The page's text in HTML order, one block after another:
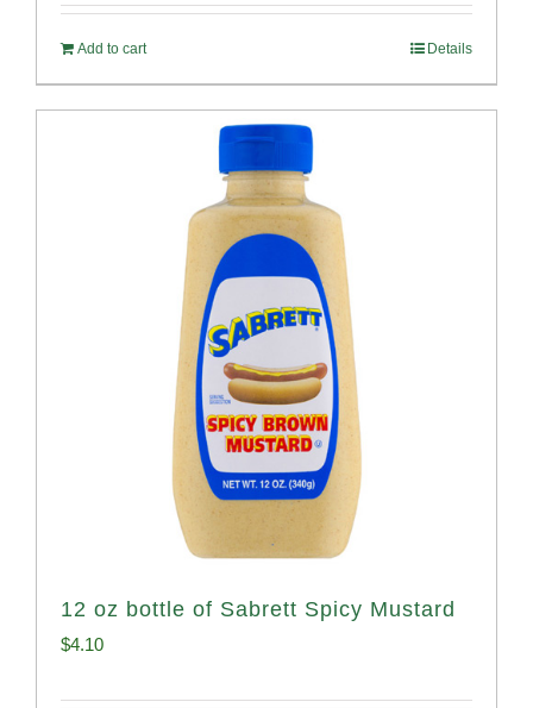
Add to cart Details
12 oz bottle of Sabrett Spicy Mustard
$4.10